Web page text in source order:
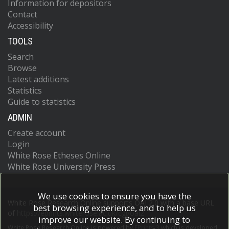
Benvenuti, F.
Rabaneda, E.V.
Györfi, A.-H.
De Angelis, R.
Brigante, J.A.
Miedany, Y.
Zhang, L.
Information for depositors
Contact
Accessibility
TOOLS
Search
Browse
Latest additions
Statistics
Guide to statistics
ADMIN
Create account
Login
White Rose Etheses Online
White Rose University Press
White Rose Research Online supports OAI 2.0 with a base URL
https://eprints.whiterose.ac.uk/cgi/oai2
We use cookies to ensure you have the
best browsing experience, and to help us
improve our website. By continuing to